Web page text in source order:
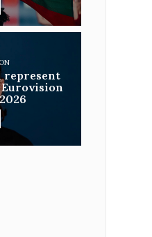
represent